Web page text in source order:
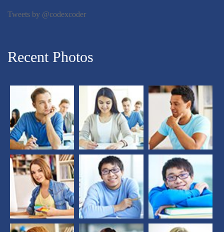
Tweets by @codexcoder
Recent Photos